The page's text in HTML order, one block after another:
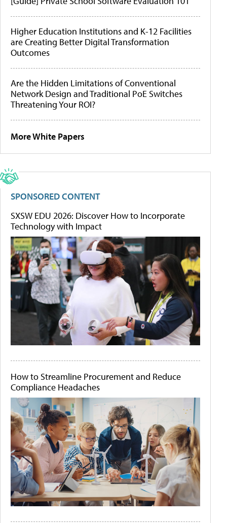
Higher Education Institutions and K-12 Facilities
are Creating Better Digital Transformation
Outcomes
Are the Hidden Limitations of Conventional
Network Design and Traditional PoE Switches
Threatening Your ROI?
More White Papers
SPONSORED CONTENT
SXSW EDU 2026: Discover How to Incorporate
Technology with Impact
How to Streamline Procurement and Reduce
Compliance Headaches